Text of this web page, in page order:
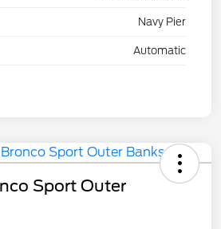
Navy Pier
Automatic
Sport Outer